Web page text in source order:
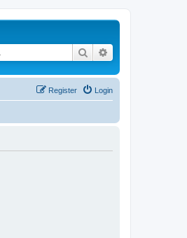
Search
Login
Register